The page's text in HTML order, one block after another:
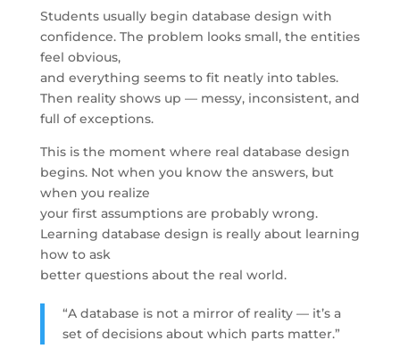
Students usually begin database design with
confidence. The problem looks small, the entities
feel obvious,
and everything seems to fit neatly into tables.
Then reality shows up — messy, inconsistent, and
full of exceptions.
This is the moment where real database design
begins. Not when you know the answers, but
when you realize
your first assumptions are probably wrong.
Learning database design is really about learning
how to ask
better questions about the real world.
“A database is not a mirror of reality — it’s a
set of decisions about which parts matter.”